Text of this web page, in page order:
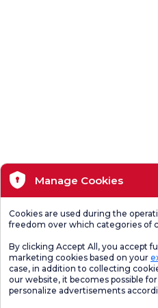
Manage Cookies
Cookies are used during the
freedom over which categories of
By clicking Accept All, you accept
marketing cookies based on your
case, in addition to collecting
our website, it becomes possible
personalize advertisements